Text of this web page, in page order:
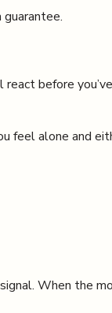
guarantee.
before
feel alone and
When the